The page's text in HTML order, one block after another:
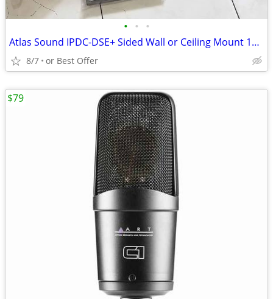
• • •
Atlas Sound IPDC-DSE+ Sided Wall or Ceiling Mount 16 x 64 LED Display
8/7 or Best Offer
$79